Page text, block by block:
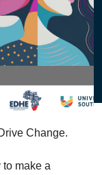
Change.
make a